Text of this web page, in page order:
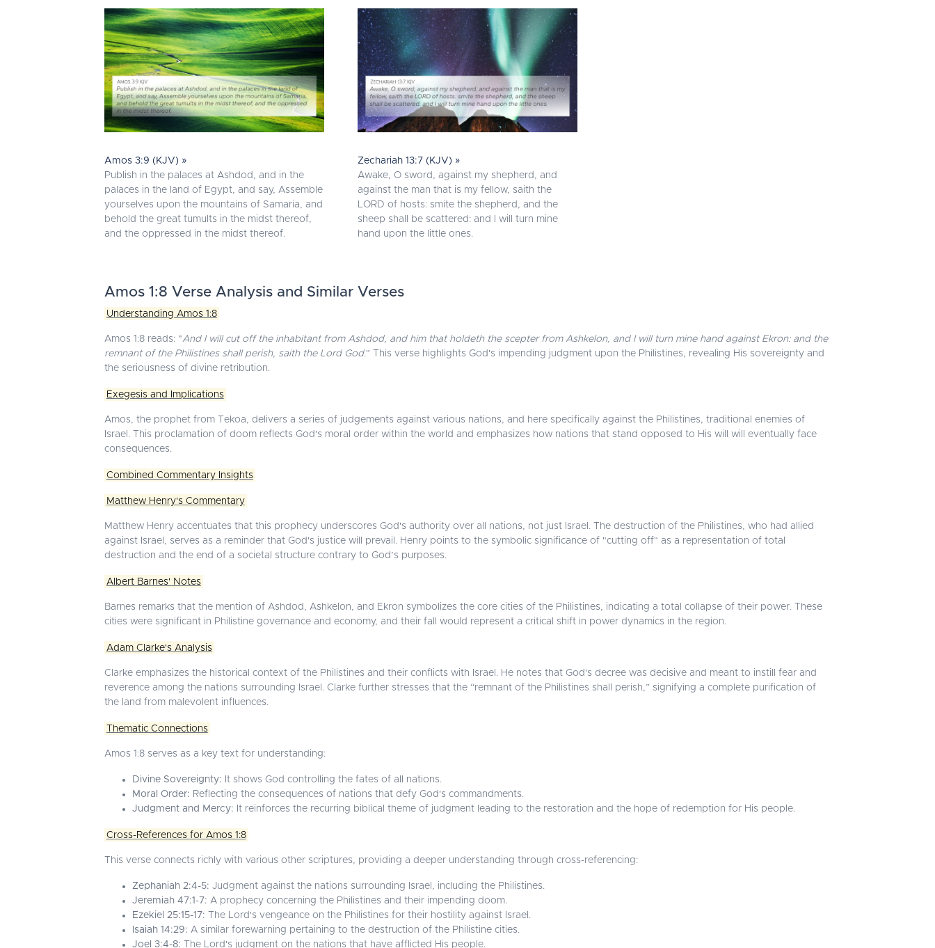
Amos 3:9 (KJV) »
Publish in the palaces at Ashdod, and in the
palaces in the land of Egypt, and say, Assemble
yourselves upon the mountains of Samaria, and
behold the great tumults in the midst thereof,
and the oppressed in the midst thereof.
Zechariah 13:7 (KJV) »
Awake, O sword, against my shepherd, and
against the man that is my fellow, saith the
LORD of hosts: smite the shepherd, and the
sheep shall be scattered: and I will turn mine
hand upon the little ones.
Amos 1:8 Verse Analysis and Similar Verses
Understanding Amos 1:8
Amos 1:8 reads: "And I will cut off the inhabitant from Ashdod, and him that holdeth the scepter from Ashkelon, and I will turn mine hand against Ekron: and the
remnant of the Philistines shall perish, saith the Lord God." This verse highlights God's impending judgment upon the Philistines, revealing His sovereignty and
the seriousness of divine retribution.
Exegesis and Implications
Amos, the prophet from Tekoa, delivers a series of judgements against various nations, and here specifically against the Philistines, traditional enemies of
Israel. This proclamation of doom reflects God's moral order within the world and emphasizes how nations that stand opposed to His will will eventually face
consequences.
Combined Commentary Insights
Matthew Henry's Commentary
Matthew Henry accentuates that this prophecy underscores God's authority over all nations, not just Israel. The destruction of the Philistines, who had allied
against Israel, serves as a reminder that God's justice will prevail. Henry points to the symbolic significance of "cutting off" as a representation of total
destruction and the end of a societal structure contrary to God’s purposes.
Albert Barnes' Notes
Barnes remarks that the mention of Ashdod, Ashkelon, and Ekron symbolizes the core cities of the Philistines, indicating a total collapse of their power. These
cities were significant in Philistine governance and economy, and their fall would represent a critical shift in power dynamics in the region.
Adam Clarke's Analysis
Clarke emphasizes the historical context of the Philistines and their conflicts with Israel. He notes that God's decree was decisive and meant to instill fear and
reverence among the nations surrounding Israel. Clarke further stresses that the “remnant of the Philistines shall perish,” signifying a complete purification of
the land from malevolent influences.
Thematic Connections
Amos 1:8 serves as a key text for understanding:
Divine Sovereignty: It shows God controlling the fates of all nations.
Moral Order: Reflecting the consequences of nations that defy God's commandments.
Judgment and Mercy: It reinforces the recurring biblical theme of judgment leading to the restoration and the hope of redemption for His people.
Cross-References for Amos 1:8
This verse connects richly with various other scriptures, providing a deeper understanding through cross-referencing:
Zephaniah 2:4-5: Judgment against the nations surrounding Israel, including the Philistines.
Jeremiah 47:1-7: A prophecy concerning the Philistines and their impending doom.
Ezekiel 25:15-17: The Lord's vengeance on the Philistines for their hostility against Israel.
Isaiah 14:29: A similar forewarning pertaining to the destruction of the Philistine cities.
Joel 3:4-8: The Lord's judgment on the nations that have afflicted His people.